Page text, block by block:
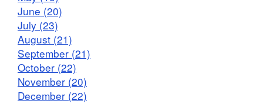
June (20)
July (23)
August (21)
September (21)
October (22)
November (20)
December (22)